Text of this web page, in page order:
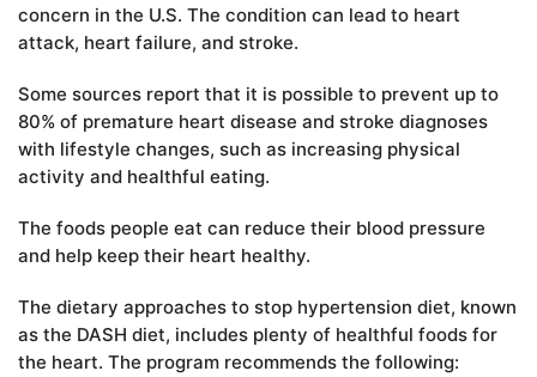
concern in the U.S. The condition can lead to heart
attack, heart failure, and stroke.
Some sources report that it is possible to prevent up to
80% of premature heart disease and stroke diagnoses
with lifestyle changes, such as increasing physical
activity and healthful eating.
The foods people eat can reduce their blood pressure
and help keep their heart healthy.
The dietary approaches to stop hypertension diet, known
as the DASH diet, includes plenty of healthful foods for
the heart. The program recommends the following: